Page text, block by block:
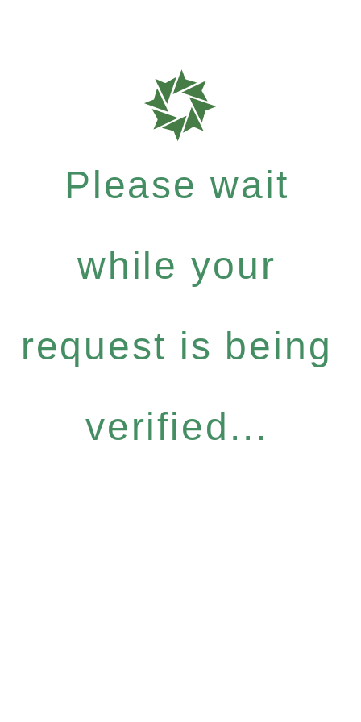
Please wait
while your
request is being
verified...